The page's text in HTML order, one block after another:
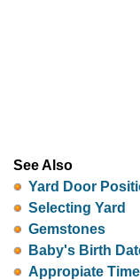
See Also
Yard Door
Selecting Yard
Gemstones
Baby's Birth
Appropiate